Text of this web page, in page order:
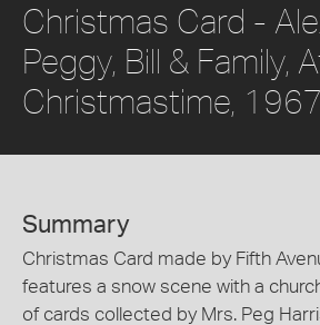
Christmas Card -
Peggy, Bill & Family,
Christmastime, 1967
Summary
Christmas Card made by Fifth
features a snow scene with a
of cards collected by Mrs. Peg